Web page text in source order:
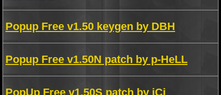
Popup Free v1.50 keygen by DBH
Popup Free v1.50N patch by p-HeLL
PopUp Free v1.50S patch by iCi